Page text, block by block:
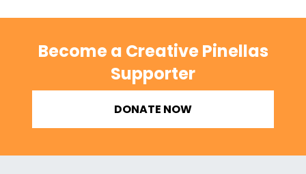
Become a Creative Pinellas
Supporter
DONATE NOW